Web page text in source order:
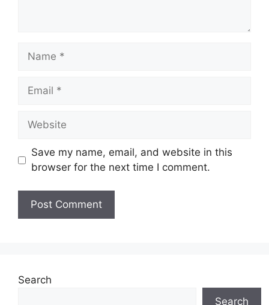
Name
Email
Website
Save my name, email, and website in this
browser for the next time I comment.
Search
Search